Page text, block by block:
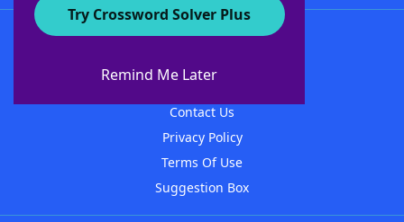
Try Crossword Solver Plus
Remind Me Later
About WordFinder
Contact Us
Privacy Policy
Terms Of Use
Suggestion Box